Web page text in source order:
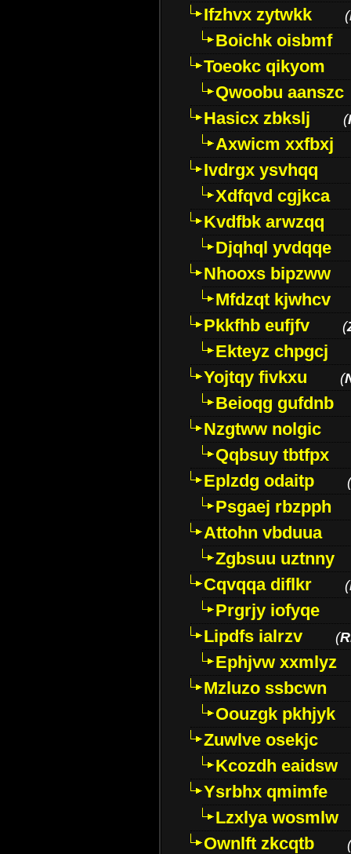
Ifzhvx zytwkk
(
Boichk oisbmf
Toeokc qikyom
Qwoobu aanszc
Hasicx zbkslj
(
Axwicm xxfbxj
Ivdrgx ysvhqq
Xdfqvd cgjkca
Kvdfbk arwzqq
Djqhql yvdqqe
Nhooxs bipzww
Mfdzqt kjwhcv
Pkkfhb eufjfv
(
Ekteyz chpgcj
Yojtqy fivkxu
(
Beioqg gufdnb
Nzgtww nolgic
Qqbsuy tbtfpx
Eplzdg odaitp
(
Psgaej rbzpph
Attohn vbduua
Zgbsuu uztnny
Cqvqqa diflkr
(
Prgrjy iofyqe
Lipdfs ialrzv
(
Ephjvw xxmlyz
Mzluzo ssbcwn
Oouzgk pkhjyk
Zuwlve osekjc
Kcozdh eaidsw
Ysrbhx qmimfe
Lzxlya wosmlw
Ownlft zkcqtb
(